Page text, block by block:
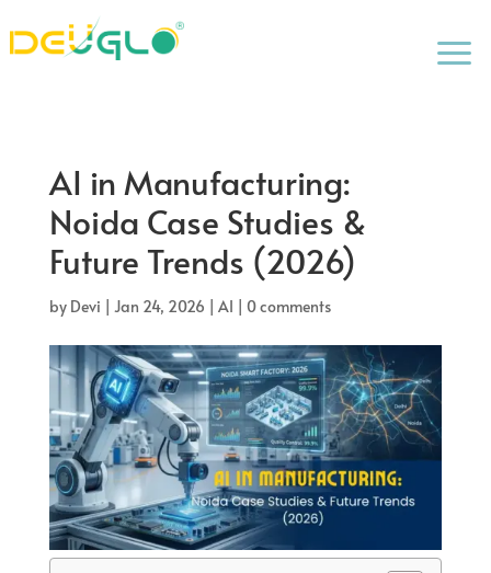
a
AI in Manufacturing:
Noida Case Studies &
Future Trends (2026)
by Devi | Jan 24, 2026 | AI | 0 comments